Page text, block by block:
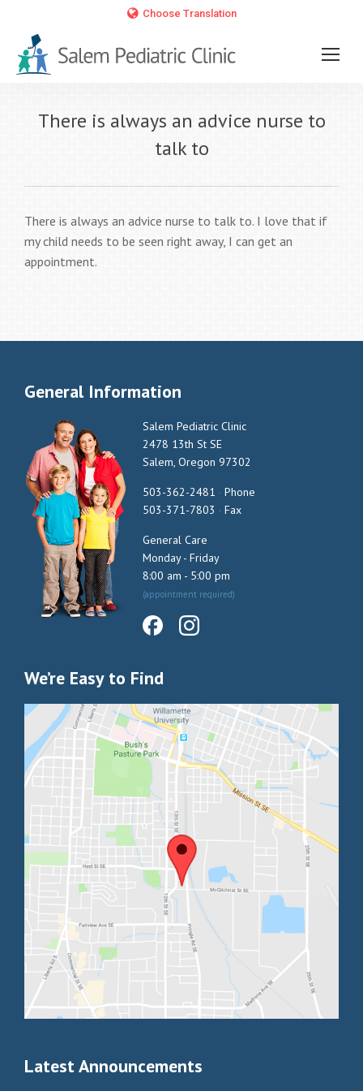
Choose Translation
There is always an advice nurse to
talk to
There is always an advice nurse to talk to. I love that if
my child needs to be seen right away, I can get an
appointment.
General Information
Salem Pediatric Clinic
2478 13th St SE
Salem, Oregon 97302
503-362-2481 · Phone
503-371-7803 · Fax
General Care
Monday - Friday
8:00 am - 5:00 pm
(appointment required)
We’re Easy to Find
Latest Announcements